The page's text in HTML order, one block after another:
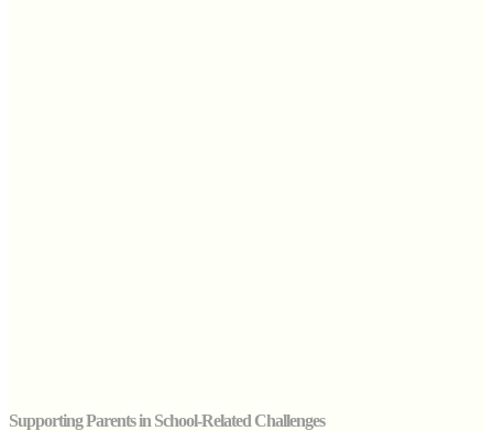
Supporting Parents in School-Related Challenges